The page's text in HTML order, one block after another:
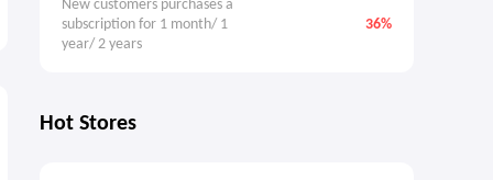
New customers purchases a
subscription for 1 month/ 1
year/ 2 years
36%
Hot Stores